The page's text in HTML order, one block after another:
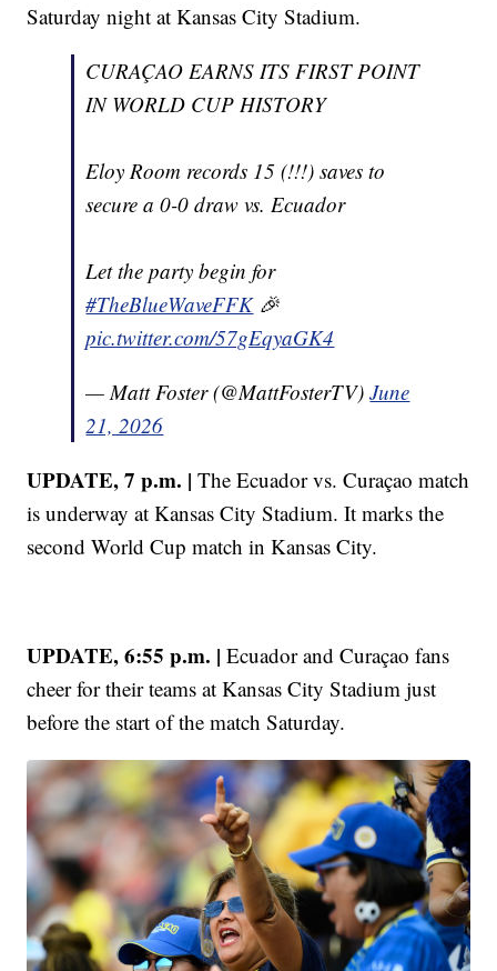
Saturday night at Kansas City Stadium.
CURAÇAO EARNS ITS FIRST POINT
IN WORLD CUP HISTORY
Eloy Room records 15 (!!!) saves to
secure a 0-0 draw vs. Ecuador
Let the party begin for
#TheBlueWaveFFK🎉
pic.twitter.com/57gEqyaGK4
— Matt Foster (@MattFosterTV)June
21, 2026
UPDATE, 7 p.m. | The Ecuador vs. Curaçao match
is underway at Kansas City Stadium. It marks the
second World Cup match in Kansas City.
UPDATE, 6:55 p.m. | Ecuador and Curaçao fans
cheer for their teams at Kansas City Stadium just
before the start of the match Saturday.